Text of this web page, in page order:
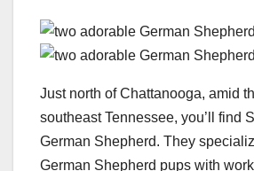
Just north of Chattanooga, amid
southeast Tennessee, you’ll find
German Shepherd. They
German Shepherd pups with